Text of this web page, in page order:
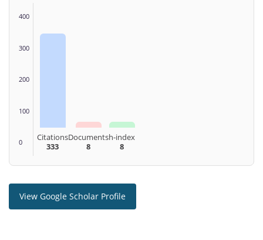
400
300
200
100
0
Citations
333
Documents
8
h-index
8
View Google Scholar Profile